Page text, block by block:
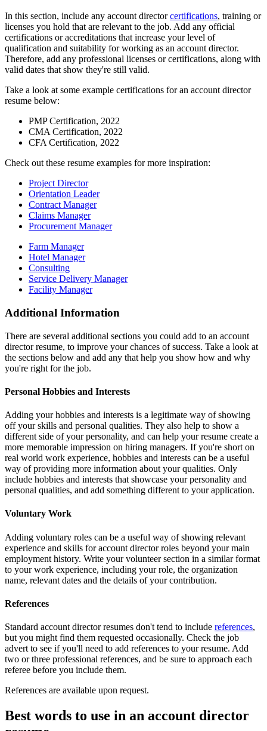
In this section, include any account directorcertifications, training or
licenses you hold that are relevant to the job. Add any official
certifications or accreditations that increase your level of
qualification and suitability for working as an account director.
Therefore, add any professional licenses or certifications, along with
valid dates that show they're still valid.
Take a look at some example certifications for an account director
resume below:
PMP Certification, 2022
CMA Certification, 2022
CFA Certification, 2022
Check out these resume examples for more inspiration:
Project Director
Orientation Leader
Contract Manager
Claims Manager
Procurement Manager
Farm Manager
Hotel Manager
Consulting
Service Delivery Manager
Facility Manager
Additional Information
There are several additional sections you could add to an account
director resume, to improve your chances of success. Take a look at
the sections below and add any that help you show how and why
you're right for the job.
Personal Hobbies and Interests
Adding your hobbies and interests is a legitimate way of showing
off your skills and personal qualities. They also help to show a
different side of your personality, and can help your resume create a
more memorable impression on hiring managers. If you're short on
real world work experience, hobbies and interests can be a useful
way of providing more information about your qualities. Only
include hobbies and interests that showcase your personality and
personal qualities, and add something different to your application.
Voluntary Work
Adding voluntary roles can be a useful way of showing relevant
experience and skills for account director roles beyond your main
employment history. Write your volunteer section in a similar format
to your work experience, including your role, the organization
name, relevant dates and the details of your contribution.
References
Standard account director resumes don't tend to include references,
but you might find them requested occasionally. Check the job
advert to see if you'll need to add references to your resume. Add
two or three professional references, and be sure to approach each
referee before you include them.
References are available upon request.
Best words to use in an account director